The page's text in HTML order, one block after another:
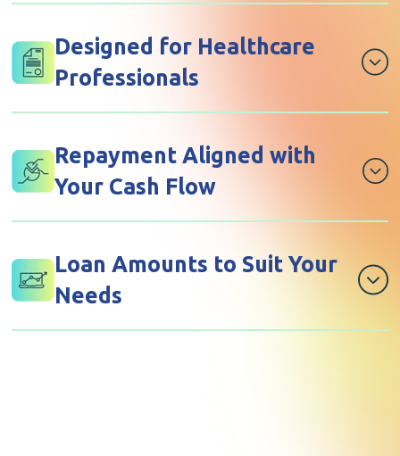
Designed for Healthcare
Professionals
private practice.
Repayment Aligned with
Your Cash Flow
including medical aid claim deductions.
Loan Amounts to Suit Your
Needs